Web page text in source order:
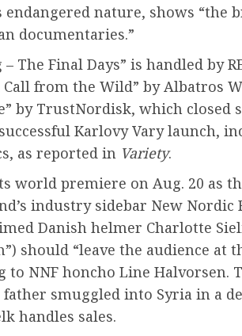
endangered nature, shows “the
documentaries.”
– The Final Days” is handled by
Call from the Wild” by Albatros
by TrustNordisk, which
Karlovy Vary launch,
as reported in Variety.
world premiere on Aug. 20 as
industry sidebar New Nordic
Danish helmer Charlotte
should “leave the audience at
to NNF honcho Line Halvorsen.
father smuggled into Syria in a
handles sales.